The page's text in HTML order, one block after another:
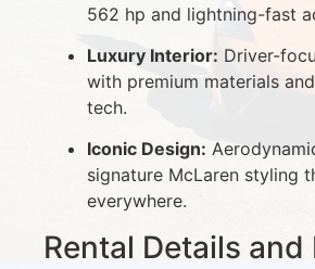
562 hp and lightning-fast
Luxury Interior: Driver-
with premium materials
tech.
Iconic Design:
signature McLaren styling
everywhere.
Rental Details and